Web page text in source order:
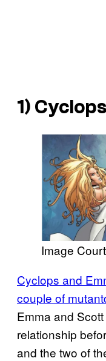
1)
Image
Cyclops and
couple of
Emma and
relationship
and the two of